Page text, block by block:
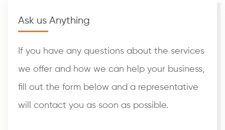
Ask us Anything
If you have any questions about the services
we offer and how we can help your business,
fill out the form below and a representative
will contact you as soon as possible.